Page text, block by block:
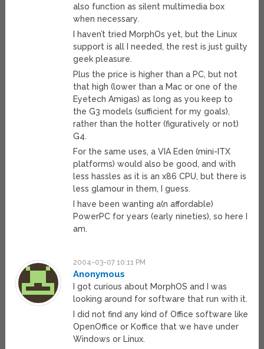
also function as silent multimedia box
when necessary.
I haven’t tried MorphOs yet, but the Linux
support is all I needed, the rest is just guilty
geek pleasure.
Plus the price is higher than a PC, but not
that high (lower than a Mac or one of the
Eyetech Amigas) as long as you keep to
the G3 models (sufficient for my goals),
rather than the hotter (figuratively or not)
G4.
For the same uses, a VIA Eden (mini-ITX
platforms) would also be good, and with
less hassles as it is an x86 CPU, but there is
less glamour in them, I guess.
I have been wanting a(n affordable)
PowerPC for years (early nineties), so here I
am.
2004-03-07 10:11 PM
Anonymous
I got curious about MorphOS and I was
looking around for software that run with it.
I did not find any kind of Office software like
OpenOffice or Koffice that we have under
Windows or Linux.